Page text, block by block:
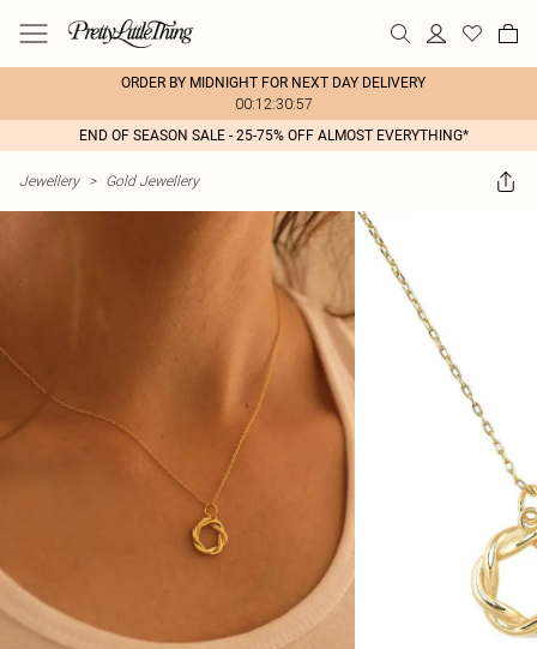
ORDER BY MIDNIGHT FOR NEXT DAY DELIVERY
00:12:30:57
END OF SEASON SALE - 25-75% OFF ALMOST EVERYTHING*
Jewellery > Gold Jewellery